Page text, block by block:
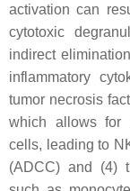
activation can
cytotoxic
indirect
inflammatory
tumor necrosis
which allows for
cells, leading to
(ADCC) and (4)